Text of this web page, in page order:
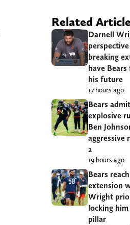
Related
Darnell
breaking
have
his future
17 hours ago
Bears
explosive
Ben
aggressive
2
19 hours ago
Bears
extension
Wright
locking
pillar